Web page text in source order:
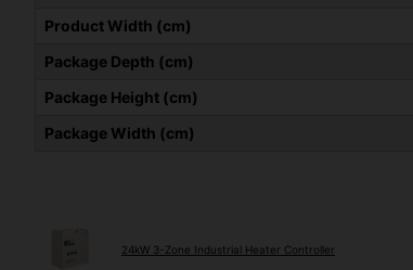
Product Width (cm)
Package Depth (cm)
Package Height (cm)
Package Width (cm)
24kW 3-Zone Industrial Heater Controller